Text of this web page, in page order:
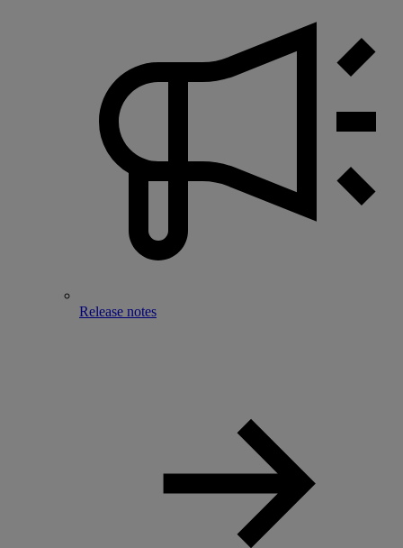
Release notes